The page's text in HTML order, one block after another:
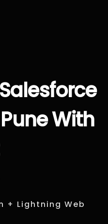
With
+ Lightning Web